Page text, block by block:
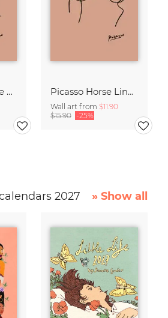
Picasso Owl Line Drawing – Terracotta Picasso Horse Line Drawing – Terracotta
Wall art from $11.90
$15.90 -25%
2027 » Show all